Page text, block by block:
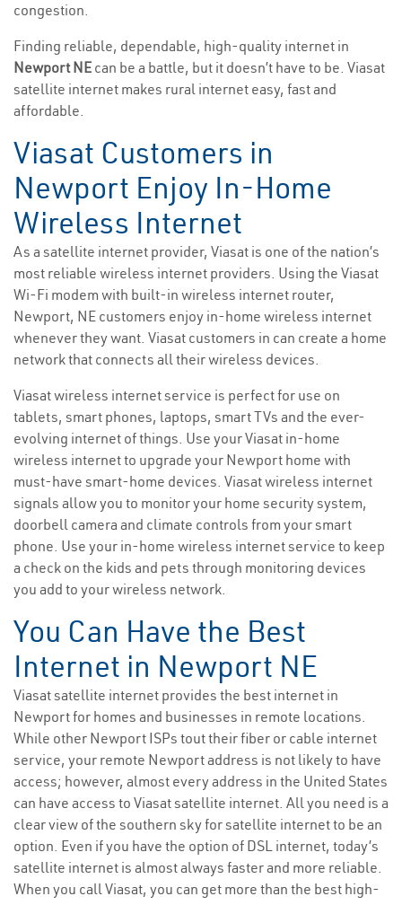
congestion.
Finding reliable, dependable, high-quality internet in
Newport NE can be a battle, but it doesn’t have to be. Viasat
satellite internet makes rural internet easy, fast and
affordable.
Viasat Customers in
Newport Enjoy In-Home
Wireless Internet
As a satellite internet provider, Viasat is one of the nation’s
most reliable wireless internet providers. Using the Viasat
Wi-Fi modem with built-in wireless internet router,
Newport, NE customers enjoy in-home wireless internet
whenever they want. Viasat customers in can create a home
network that connects all their wireless devices.
Viasat wireless internet service is perfect for use on
tablets, smart phones, laptops, smart TVs and the ever-
evolving internet of things. Use your Viasat in-home
wireless internet to upgrade your Newport home with
must-have smart-home devices. Viasat wireless internet
signals allow you to monitor your home security system,
doorbell camera and climate controls from your smart
phone. Use your in-home wireless internet service to keep
a check on the kids and pets through monitoring devices
you add to your wireless network.
You Can Have the Best
Internet in Newport NE
Viasat satellite internet provides the best internet in
Newport for homes and businesses in remote locations.
While other Newport ISPs tout their fiber or cable internet
service, your remote Newport address is not likely to have
access; however, almost every address in the United States
can have access to Viasat satellite internet. All you need is a
clear view of the southern sky for satellite internet to be an
option. Even if you have the option of DSL internet, today’s
satellite internet is almost always faster and more reliable.
When you call Viasat, you can get more than the best high-